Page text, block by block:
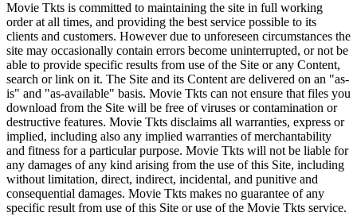
Movie Tkts is committed to maintaining the site in full working
order at all times, and providing the best service possible to its
clients and customers. However due to unforeseen circumstances the
site may occasionally contain errors become uninterrupted, or not be
able to provide specific results from use of the Site or any Content,
search or link on it. The Site and its Content are delivered on an "as-
is" and "as-available" basis. Movie Tkts can not ensure that files you
download from the Site will be free of viruses or contamination or
destructive features. Movie Tkts disclaims all warranties, express or
implied, including also any implied warranties of merchantability
and fitness for a particular purpose. Movie Tkts will not be liable for
any damages of any kind arising from the use of this Site, including
without limitation, direct, indirect, incidental, and punitive and
consequential damages. Movie Tkts makes no guarantee of any
specific result from use of this Site or use of the Movie Tkts service.